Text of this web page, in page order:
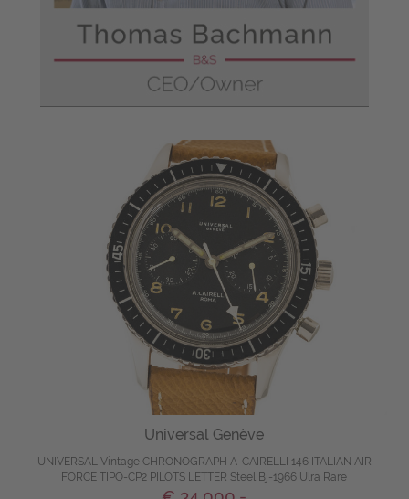
Universal Genève
UNIVERSAL Vintage CHRONOGRAPH A-CAIRELLI 146 ITALIAN AIR
FORCE TIPO-CP2 PILOTS LETTER Steel Bj-1966 Ulra Rare